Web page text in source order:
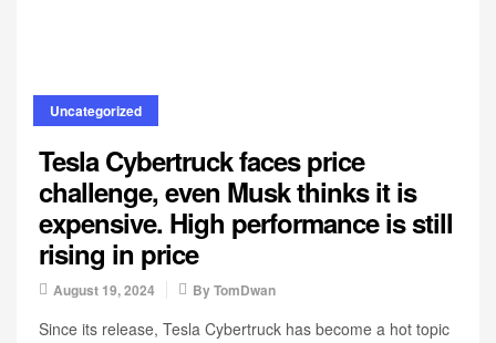
Uncategorized
Tesla Cybertruck faces price
challenge, even Musk thinks it is
expensive. High performance is still
rising in price
August 19, 2024 ByTomDwan
Since its release, Tesla Cybertruck has become a hot topic